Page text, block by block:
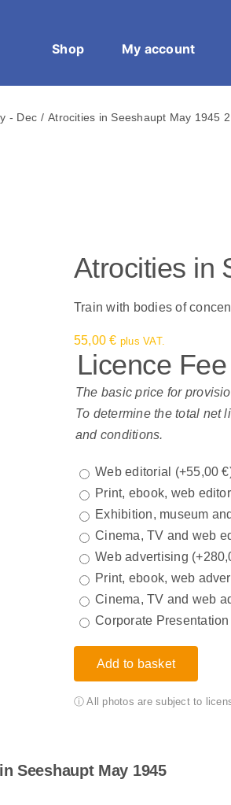
Shop My account
- Dec Atrocities in Seeshaupt May 1945 2
Atrocities in
Train with bodies of
55,00€ plus VAT.
Licence
The basic price for
To determine the total net
and conditions.
Web editorial (+55,00€
Print, ebook, web
Exhibition, museum
Cinema, TV and web
Web advertising (+
Print, ebook, web
Cinema, TV and web
Corporate Presentation
Add to basket
ⓘ All photos are subject to
Seeshaupt May 1945